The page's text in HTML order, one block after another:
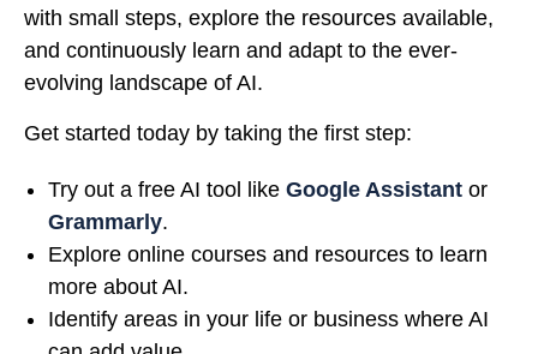
with small steps, explore the resources available,
and continuously learn and adapt to the ever-
evolving landscape of AI.
Get started today by taking the first step:
Try out a free AI tool like Google Assistant or
Grammarly.
Explore online courses and resources to learn
more about AI.
Identify areas in your life or business where AI